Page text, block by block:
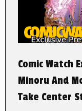
Comic Watch
Minoru And
Take Center